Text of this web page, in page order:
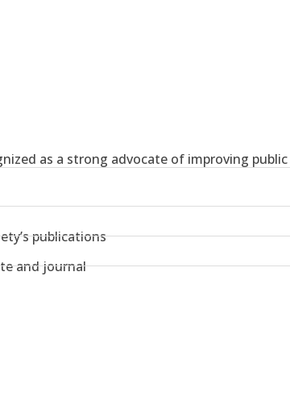
as a strong advocate of improving public
publications
and journal